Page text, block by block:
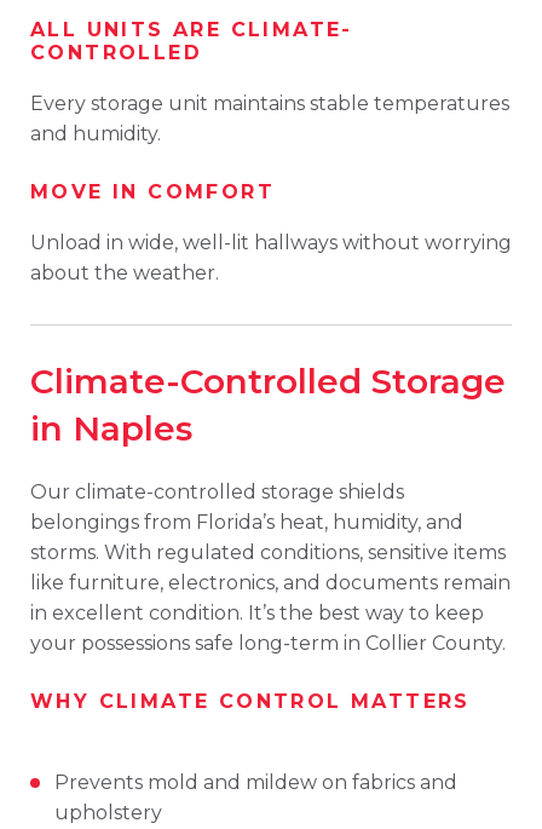
ALL UNITS ARE CLIMATE-
CONTROLLED
Every storage unit maintains stable temperatures
and humidity.
MOVE IN COMFORT
Unload in wide, well-lit hallways without worrying
about the weather.
Climate-Controlled Storage
in Naples
Our climate-controlled storage shields
belongings from Florida’s heat, humidity, and
storms. With regulated conditions, sensitive items
like furniture, electronics, and documents remain
in excellent condition. It’s the best way to keep
your possessions safe long-term in Collier County.
WHY CLIMATE CONTROL MATTERS
Prevents mold and mildew on fabrics and
upholstery